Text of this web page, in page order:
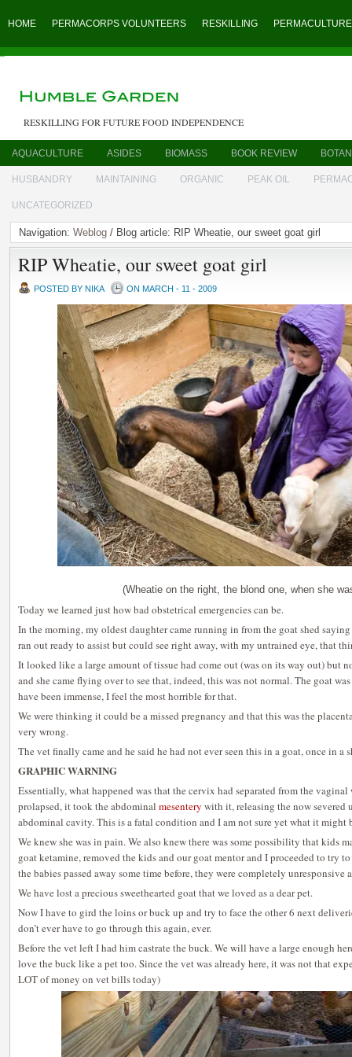
HOME PERMACORPS VOLUNTEERS RESKILLING PERMACULTURE
RESKILLING FOR FUTURE FOOD INDEPENDENCE
AQUACULTURE ASIDES BIOMASS BOOK REVIEW
HUSBANDRY MAINTAINING ORGANIC PEAK OIL
UNCATEGORIZED
Navigation: Weblog / Blog article: RIP Wheatie, our sweet goat girl
RIP Wheatie, our sweet goat girl
POSTED BY NIKA ON MARCH - 11 - 2009
(Wheatie on the right, the blond one, when she
Today we learned just how bad obstetrical emergencies can be.
In the morning, my oldest daughter came running in from the goat shed
ran out ready to assist but could see right away, with my untrained eye, that
It looked like a large amount of tissue had come out (was on its way out) but
and she came flying over to see that, indeed, this was not normal. The goat
have been immense, I feel the most horrible for that.
We were thinking it could be a missed pregnancy and that this was the
very wrong.
The vet finally came and he said he had not ever seen this in a goat, once in a
GRAPHIC WARNING
Essentially, what happened was that the cervix had separated from the
prolapsed, it took the abdominal mesentery with it, releasing the now
abdominal cavity. This is a fatal condition and I am not sure yet what it might
We knew she was in pain. We also knew there was some possibility that kids
goat ketamine, removed the kids and our goat mentor and I proceeded to try
the babies passed away some time before, they were completely unresponsive
We have lost a precious sweethearted goat that we loved as a dear pet.
Now I have to gird the loins or buck up and try to face the other 6 next
don’t ever have to go through this again, ever.
Before the vet left I had him castrate the buck. We will have a large enough
love the buck like a pet too. Since the vet was already here, it was not that
LOT of money on vet bills today)